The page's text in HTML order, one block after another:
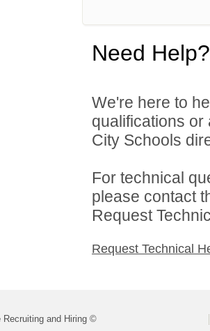
Need Help?
We're here to
qualifications or
City Schools
For technical
please contact
Request
Request Technical
Recruiting and Hiring ©